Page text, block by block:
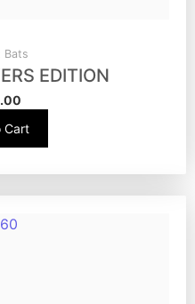
Bats
EDITION
Cart